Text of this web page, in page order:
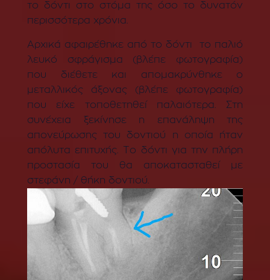
το δόντι στο στόμα της όσο το δυνατόν
περισσότερα χρόνια.
Αρχικά αφαιρέθηκε από το δόντι το παλιό
λευκό σφράγισμα (βλέπε φωτογραφία)
που διέθετε και απομακρύνθηκε ο
μεταλλικός άξονας (βλέπε φωτογραφία)
που είχε τοποθετηθεί παλαιότερα. Στη
συνέχεια ξεκίνησε η επανάληψη της
απονεύρωσης του δοντιού η οποία ήταν
απόλυτα επιτυχής. Το δόντι για την πλήρη
προστασία του θα αποκατασταθεί με
στεφάνη / θήκη δοντιού.